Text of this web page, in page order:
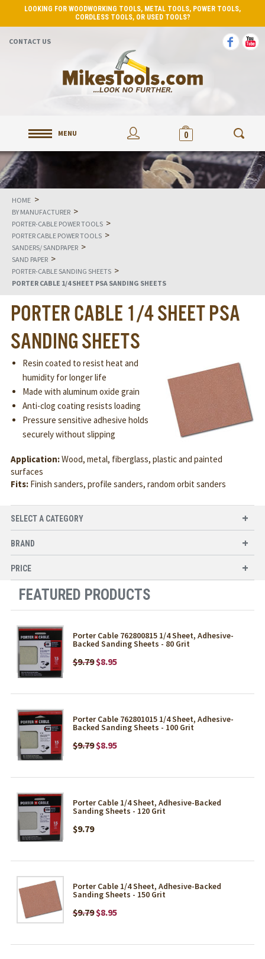
LOOKING FOR WOODWORKING TOOLS, METAL TOOLS, POWER TOOLS,
CORDLESS TOOLS, OR USED TOOLS?
CONTACT US
MENU 0
HOME >
BY MANUFACTURER >
PORTER-CABLE POWER TOOLS >
PORTER CABLE POWER TOOLS >
SANDERS/ SANDPAPER >
SAND PAPER >
PORTER-CABLE SANDING SHEETS >
PORTER CABLE 1/4 SHEET PSA SANDING SHEETS
PORTER CABLE 1/4 SHEET PSA
SANDING SHEETS
Resin coated to resist heat and
humidity for longer life
Made with aluminum oxide grain
Anti-clog coating resists loading
Pressure sensitive adhesive holds
securely without slipping
Application:Wood, metal, fiberglass, plastic and painted
surfaces
Fits:Finish sanders, profile sanders, random orbit sanders
SELECT A CATEGORY
BRAND
PRICE
FEATURED PRODUCTS
Porter Cable 762800815 1/4 Sheet, Adhesive-
Backed Sanding Sheets - 80 Grit
$9.79$8.95
Porter Cable 762801015 1/4 Sheet, Adhesive-
Backed Sanding Sheets - 100 Grit
$9.79$8.95
Porter Cable 1/4 Sheet, Adhesive-Backed
Sanding Sheets - 120 Grit
$9.79
Porter Cable 1/4 Sheet, Adhesive-Backed
Sanding Sheets - 150 Grit
$9.79$8.95